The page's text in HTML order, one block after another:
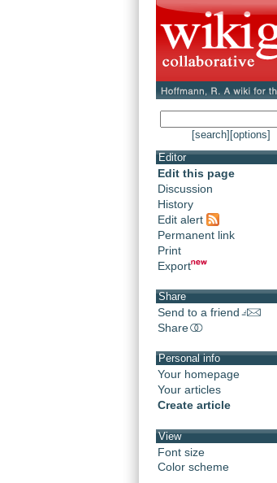
[search] [options]
Editor
Edit this page
Discussion
History
Edit alert
Permanent link
Print
Export
Share
Send to a friend
Share
Personal info
Your homepage
Your articles
Create article
View
Font size
Color scheme